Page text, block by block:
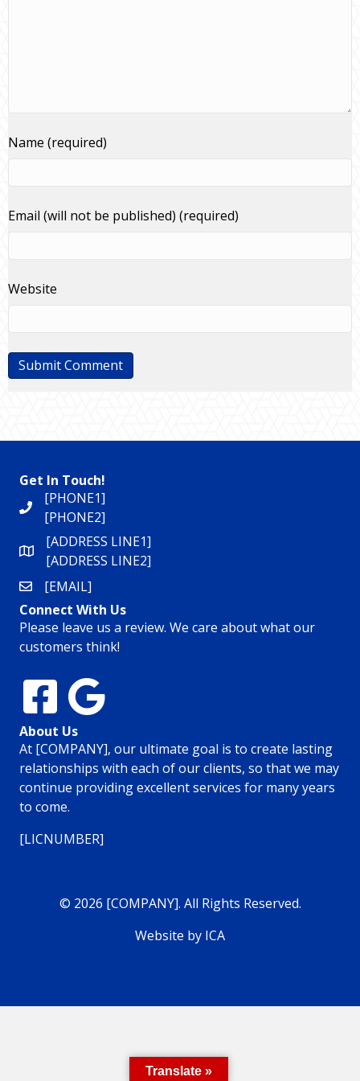
Name (required)
Email (will not be published) (required)
Website
Get In Touch!
[PHONE1]
[PHONE2]
[ADDRESS LINE1]
[ADDRESS LINE2]
[EMAIL]
Connect With Us
Please leave us a review. We care about what our
customers think!
About Us
At [COMPANY], our ultimate goal is to create lasting
relationships with each of our clients, so that we may
continue providing excellent services for many years
to come.
[LICNUMBER]
© 2026 [COMPANY]. All Rights Reserved.
Website by ICA
Translate »